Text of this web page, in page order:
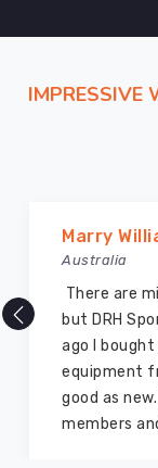
IMPRESSIVE
Marry
Australia
There are
but DRH
ago I
equipment
good as
members